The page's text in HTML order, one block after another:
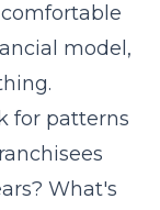
model,
for patterns
What's